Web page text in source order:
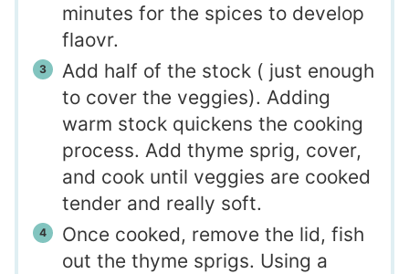
minutes for the spices to develop
flaovr.
Add half of the stock ( just enough
to cover the veggies). Adding
warm stock quickens the cooking
process. Add thyme sprig, cover,
and cook until veggies are cooked
tender and really soft.
Once cooked, remove the lid, fish
out the thyme sprigs. Using a